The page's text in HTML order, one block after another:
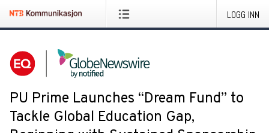
LOGG INN
PU Prime Launches “Dream Fund” to
Tackle Global Education Gap,